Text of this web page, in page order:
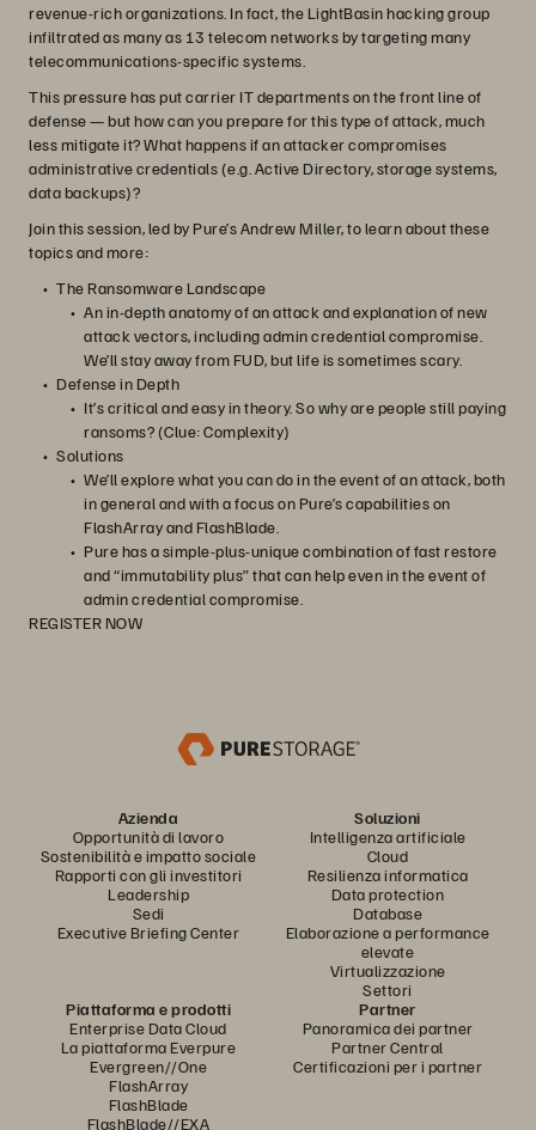
revenue-rich organizations. In fact, the LightBasin hacking group
infiltrated as many as 13 telecom networks by targeting many
telecommunications-specific systems.
This pressure has put carrier IT departments on the front line of
defense — but how can you prepare for this type of attack, much
less mitigate it? What happens if an attacker compromises
administrative credentials (e.g. Active Directory, storage systems,
data backups)?
Join this session, led by Pure’s Andrew Miller, to learn about these
topics and more:
The Ransomware Landscape
An in-depth anatomy of an attack and explanation of new
attack vectors, including admin credential compromise.
We’ll stay away from FUD, but life is sometimes scary.
Defense in Depth
It’s critical and easy in theory. So why are people still paying
ransoms? (Clue: Complexity)
Solutions
We’ll explore what you can do in the event of an attack, both
in general and with a focus on Pure’s capabilities on
FlashArray and FlashBlade.
Pure has a simple-plus-unique combination of fast restore
and “immutability plus” that can help even in the event of
admin credential compromise.
REGISTER NOW
Azienda
Opportunità di lavoro
Sostenibilità e impatto sociale
Rapporti con gli investitori
Leadership
Sedi
Executive Briefing Center
Soluzioni
Intelligenza artificiale
Cloud
Resilienza informatica
Data protection
Database
Elaborazione a performance
elevate
Virtualizzazione
Settori
Piattaforma e prodotti
Enterprise Data Cloud
La piattaforma Everpure
Evergreen//One
FlashArray
FlashBlade
FlashBlade//EXA
Partner
Panoramica dei partner
Partner Central
Certificazioni per i partner